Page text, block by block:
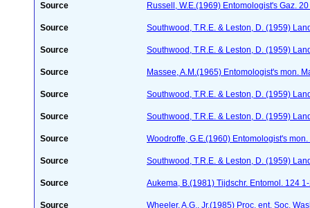
Source Russell, W.E.(1969) Entomologist's Gaz.
Source Southwood, T.R.E. & Leston, D. (1959)
Source Southwood, T.R.E. & Leston, D. (1959)
Source Massee, A.M.(1965) Entomologist's mon.
Source Southwood, T.R.E. & Leston, D. (1959)
Source Southwood, T.R.E. & Leston, D. (1959)
Source Woodroffe, G.E.(1960) Entomologist's
Source Southwood, T.R.E. & Leston, D. (1959)
Source Aukema, B.(1981) Tijdschr. Entomol. 124
Source Wheeler, A.G., Jr.(1985) Proc. ent. Soc.